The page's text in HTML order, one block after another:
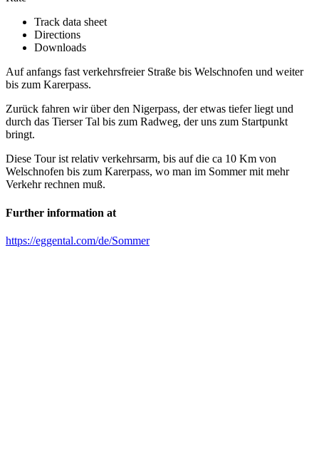
Track data sheet
Directions
Downloads
Auf anfangs fast verkehrsfreier Straße bis Welschnofen und weiter
bis zum Karerpass.
Zurück fahren wir über den Nigerpass, der etwas tiefer liegt und
durch das Tierser Tal bis zum Radweg, der uns zum Startpunkt
bringt.
Diese Tour ist relativ verkehrsarm, bis auf die ca 10 Km von
Welschnofen bis zum Karerpass, wo man im Sommer mit mehr
Verkehr rechnen muß.
Further information at
https://eggental.com/de/Sommer